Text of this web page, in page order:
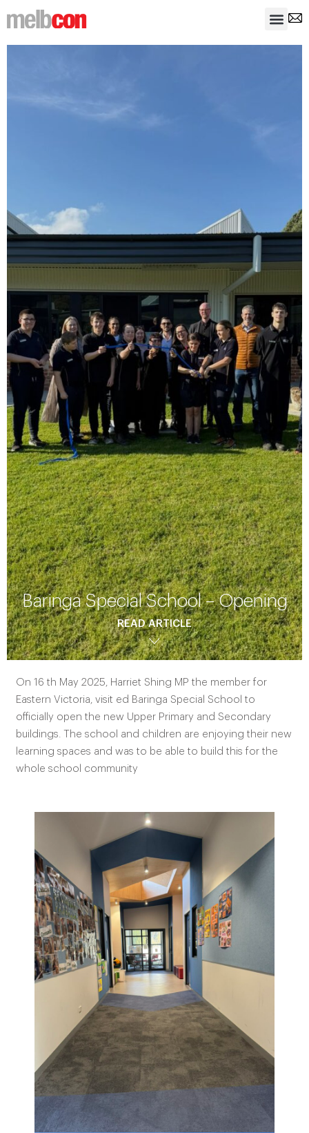
Baringa Special School – Opening
READ ARTICLE
On 16 th May 2025, Harriet Shing MP the member for
Eastern Victoria, visit ed Baringa Special School to
officially open the new Upper Primary and Secondary
buildings. The school and children are enjoying their new
learning spaces and was to be able to build this for the
whole school community